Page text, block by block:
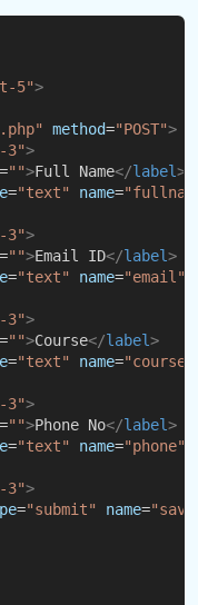
5">
method="POST">
3">
="">Full Name</label>
="text" name=
3">
="">Email ID</label>
="text" name="email"
3">
="">Course</label>
="text" name="course"
3">
="">Phone No</label>
="text" name="phone"
3">
="submit" name="